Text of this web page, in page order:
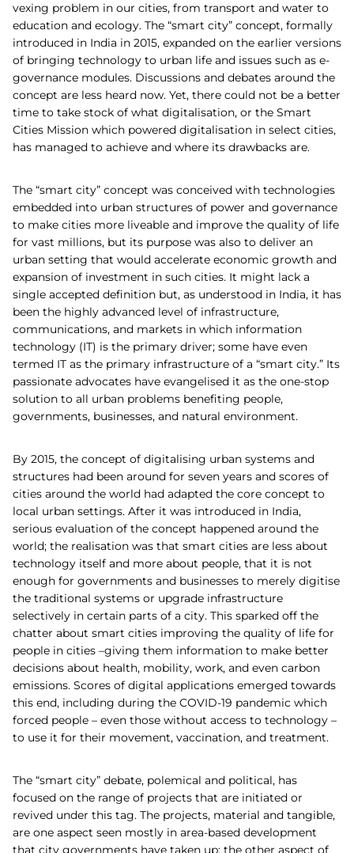
vexing problem in our cities, from transport and water to
education and ecology. The “smart city” concept, formally
introduced in India in 2015, expanded on the earlier versions
of bringing technology to urban life and issues such as e-
governance modules. Discussions and debates around the
concept are less heard now. Yet, there could not be a better
time to take stock of what digitalisation, or the Smart
Cities Mission which powered digitalisation in select cities,
has managed to achieve and where its drawbacks are.
The “smart city” concept was conceived with technologies
embedded into urban structures of power and governance
to make cities more liveable and improve the quality of life
for vast millions, but its purpose was also to deliver an
urban setting that would accelerate economic growth and
expansion of investment in such cities. It might lack a
single accepted definition but, as understood in India, it has
been the highly advanced level of infrastructure,
communications, and markets in which information
technology (IT) is the primary driver; some have even
termed IT as the primary infrastructure of a “smart city.” Its
passionate advocates have evangelised it as the one-stop
solution to all urban problems benefiting people,
governments, businesses, and natural environment.
By 2015, the concept of digitalising urban systems and
structures had been around for seven years and scores of
cities around the world had adapted the core concept to
local urban settings. After it was introduced in India,
serious evaluation of the concept happened around the
world; the realisation was that smart cities are less about
technology itself and more about people, that it is not
enough for governments and businesses to merely digitise
the traditional systems or upgrade infrastructure
selectively in certain parts of a city. This sparked off the
chatter about smart cities improving the quality of life for
people in cities –giving them information to make better
decisions about health, mobility, work, and even carbon
emissions. Scores of digital applications emerged towards
this end, including during the COVID-19 pandemic which
forced people – even those without access to technology –
to use it for their movement, vaccination, and treatment.
The “smart city” debate, polemical and political, has
focused on the range of projects that are initiated or
revived under this tag. The projects, material and tangible,
are one aspect seen mostly in area-based development
that city governments have taken up; the other aspect of